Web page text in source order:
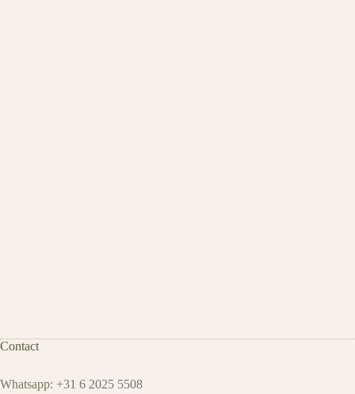
Contact
Whatsapp: +31 6 2025 5508